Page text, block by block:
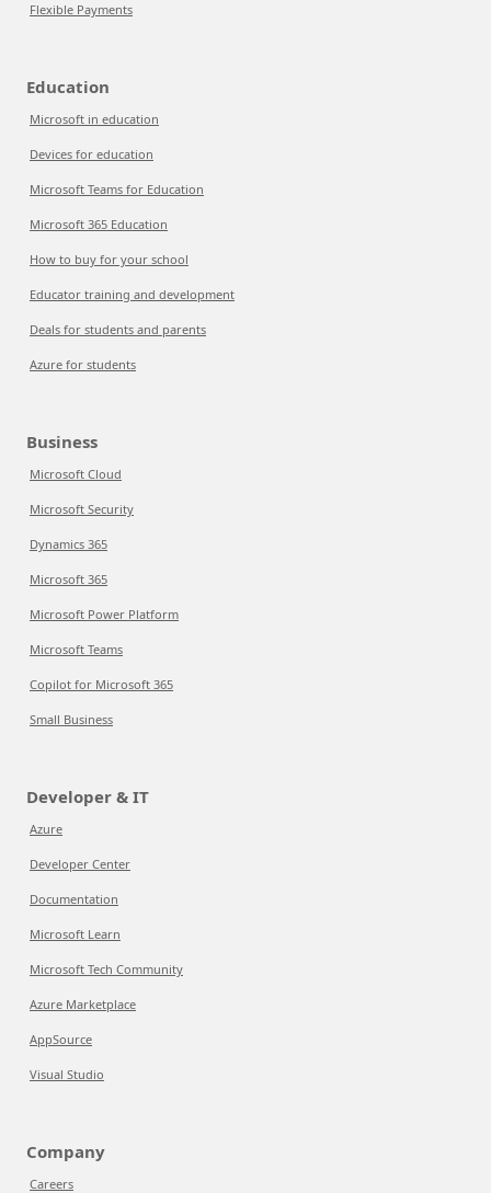
Flexible Payments
Education
Microsoft in education
Devices for education
Microsoft Teams for Education
Microsoft 365 Education
How to buy for your school
Educator training and development
Deals for students and parents
Azure for students
Business
Microsoft Cloud
Microsoft Security
Dynamics 365
Microsoft 365
Microsoft Power Platform
Microsoft Teams
Copilot for Microsoft 365
Small Business
Developer & IT
Azure
Developer Center
Documentation
Microsoft Learn
Microsoft Tech Community
Azure Marketplace
AppSource
Visual Studio
Company
Careers